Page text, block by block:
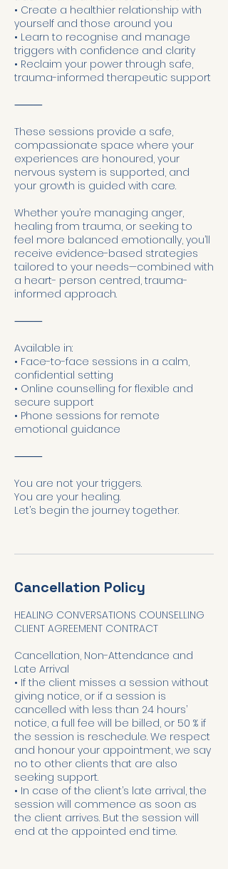
• Create a healthier relationship with
yourself and those around you
• Learn to recognise and manage
triggers with confidence and clarity
• Reclaim your power through safe,
trauma-informed therapeutic support
⸻
These sessions provide a safe,
compassionate space where your
experiences are honoured, your
nervous system is supported, and
your growth is guided with care.
Whether you’re managing anger,
healing from trauma, or seeking to
feel more balanced emotionally, you’ll
receive evidence-based strategies
tailored to your needs—combined with
a heart- person centred, trauma-
informed approach.
⸻
Available in:
• Face-to-face sessions in a calm,
confidential setting
• Online counselling for flexible and
secure support
• Phone sessions for remote
emotional guidance
⸻
You are not your triggers.
You are your healing.
Let’s begin the journey together.
Cancellation Policy
HEALING CONVERSATIONS COUNSELLING
CLIENT AGREEMENT CONTRACT
Cancellation, Non-Attendance and
Late Arrival
• If the client misses a session without
giving notice, or if a session is
cancelled with less than 24 hours’
notice, a full fee will be billed, or 50 % if
the session is reschedule. We respect
and honour your appointment, we say
no to other clients that are also
seeking support.
• In case of the client’s late arrival, the
session will commence as soon as
the client arrives. But the session will
end at the appointed end time.